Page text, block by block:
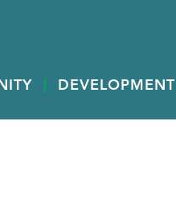
DEVELOPMENT